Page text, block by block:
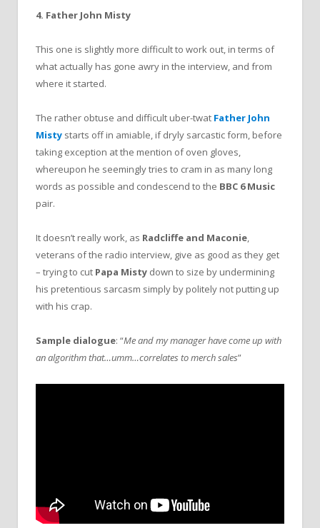
4. Father John Misty
This one is slightly more difficult to work out, in terms of
what actually has gone awry in the interview, and from
where it started.
The rather obtuse and difficult uber-twat Father John
Misty starts off in amiable, if dryly sarcastic form, before
taking exception at the mention of oven gloves,
whereupon he seemingly tries to cram in as many long
words as possible and condescend to the BBC 6 Music
pair.
It doesn’t really work, as Radcliffe and Maconie,
veterans of the radio interview, give as good as they get
– trying to cut Papa Misty down to size by undermining
his pretentious sarcasm simply by politely not putting up
with his crap.
Sample dialogue: “Me and my manager have come up with
an algorithm that…umm…correlates to merch sales”